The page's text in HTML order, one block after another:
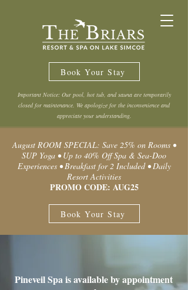
Book Your Stay
Important Notice: Our pool, hot tub, and sauna are temporarily
closed for maintenance. We apologize for the inconvenience and
appreciate your understanding.
August ROOM SPECIAL: Save 25% on Rooms •
SUP Yoga • Up to 40% Off Spa & Sea-Doo
Experiences • Breakfast for 2 Included • Daily
Resort Activities
PROMO CODE: AUG25
Book Your Stay
Pineveil Spa is available by appointment